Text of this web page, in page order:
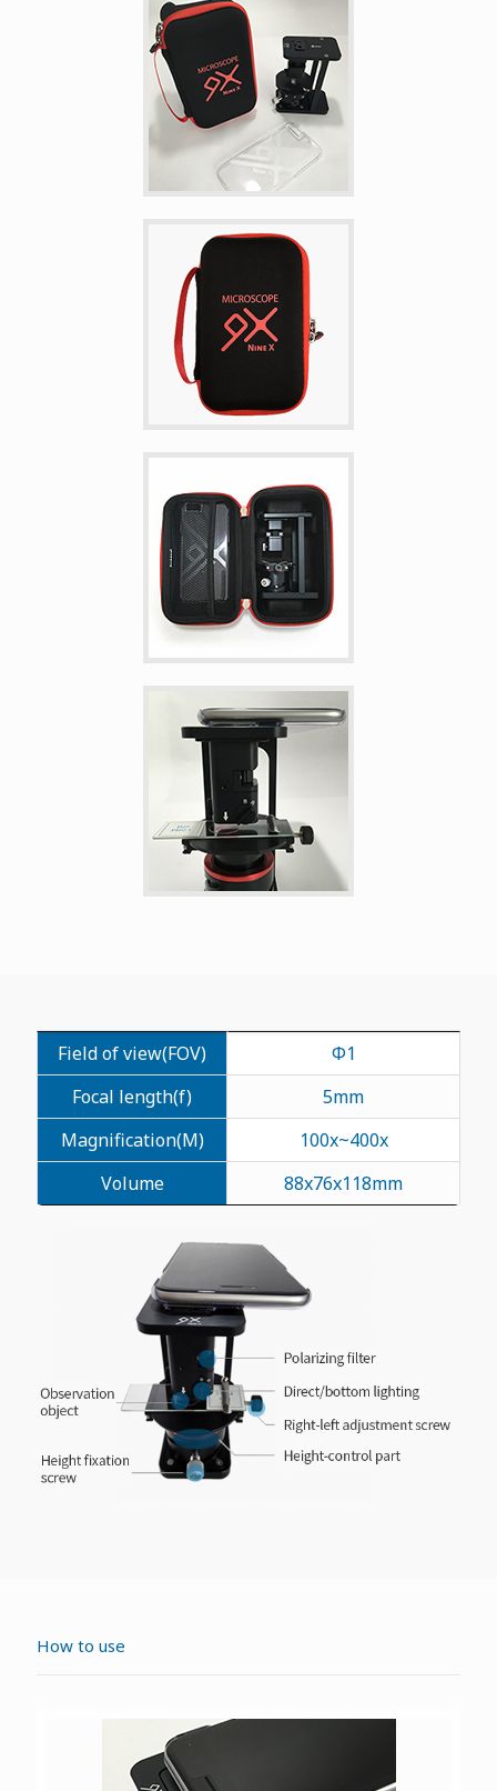
Field of view(FOV)
Φ1
Focal length(f)
5mm
Magnification(M)
100x~400x
Volume
88x76x118mm
How to use